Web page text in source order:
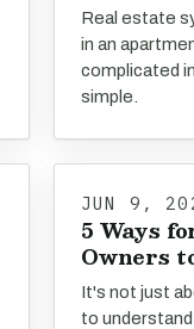
Real estate
in an
complicated
simple.
JUN 9,
5 Ways
Owners
It's not just
to